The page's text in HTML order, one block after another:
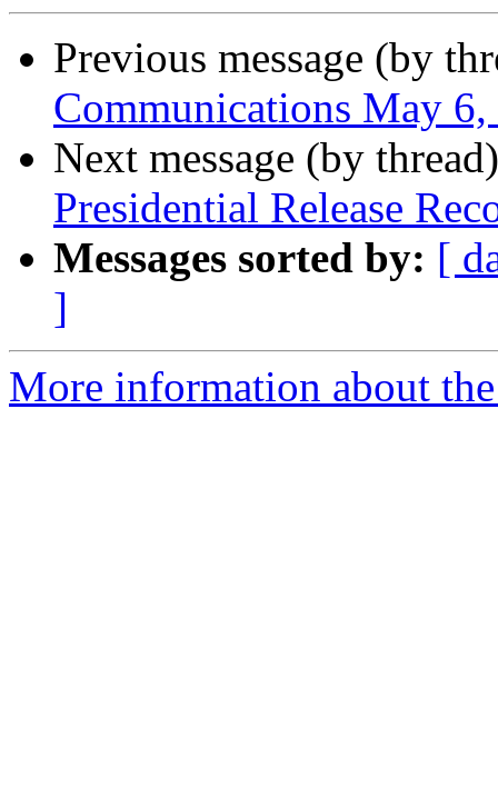
Previous message (by
Communications May 6,
Next message (by
Presidential Release
Messages sorted by: [
]
More information about